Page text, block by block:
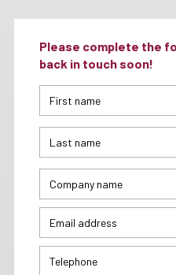
Please complete the
back in touch soon!